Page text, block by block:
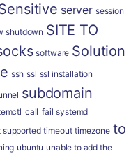
server session
shutdown SITE TO
software Solution
ssh ssl ssl installation
subdomain
systemd
supported timeout timezone to
ubuntu unable to add the